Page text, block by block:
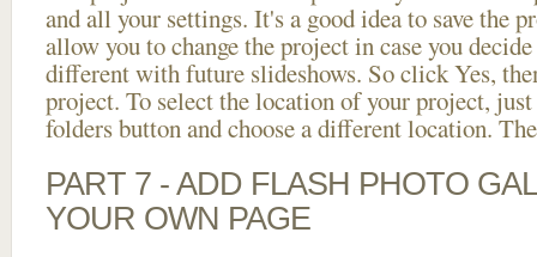
and all your settings. It's a good idea to save the
allow you to change the project in case you
different with future slideshows. So click Yes,
project. To select the location of your project,
folders button and choose a different location.
PART 7 - ADD FLASH PHOTO
YOUR OWN PAGE